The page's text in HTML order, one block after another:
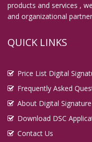
products and services ,
and organizational
QUICK LINKS
Price List Digital
Frequently Asked
About Digital Signature
Download DSC
Contact Us